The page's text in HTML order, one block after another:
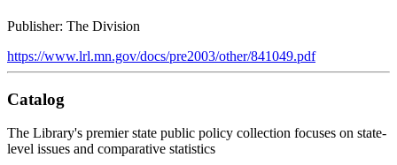
Publisher: The Division
https://www.lrl.mn.gov/docs/pre2003/other/841049.pdf
Catalog
The Library's premier state public policy collection focuses on state-
level issues and comparative statistics